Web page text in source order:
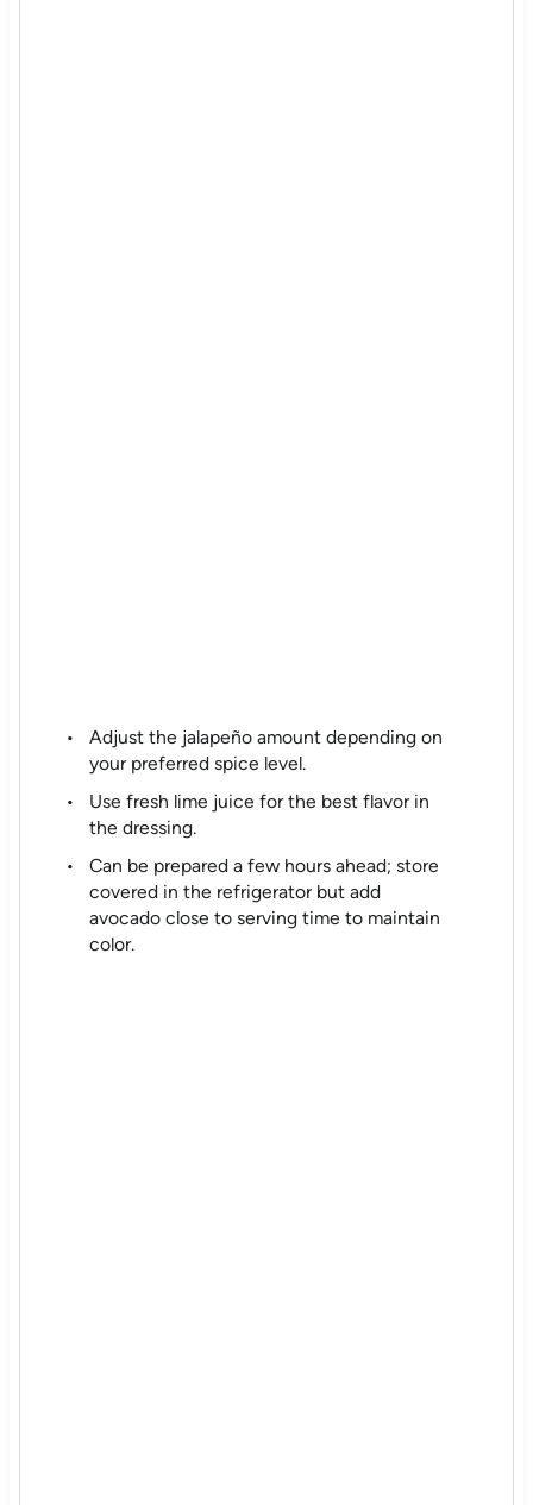
Adjust the jalapeño amount depending on
your preferred spice level.
Use fresh lime juice for the best flavor in
the dressing.
Can be prepared a few hours ahead; store
covered in the refrigerator but add
avocado close to serving time to maintain
color.